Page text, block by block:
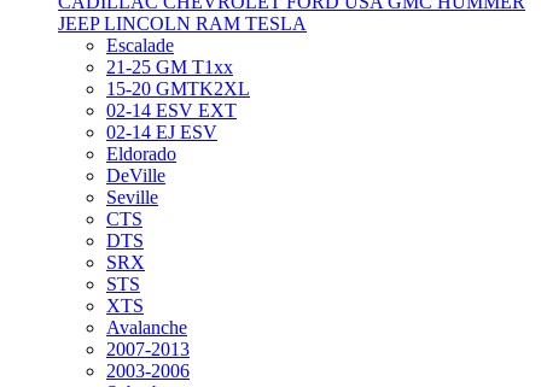
JEEPLINCOLN RAM TESLA
Escalade
21-25 GM T1xx
15-20 GMTK2XL
02-14 ESV EXT
02-14 EJ ESV
Eldorado
DeVille
Seville
CTS
DTS
SRX
STS
XTS
Avalanche
2007-2013
2003-2006